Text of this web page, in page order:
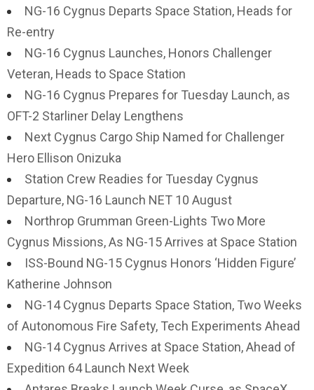
NG-16 Cygnus Departs Space Station, Heads for
Re-entry
NG-16 Cygnus Launches, Honors Challenger
Veteran, Heads to Space Station
NG-16 Cygnus Prepares for Tuesday Launch, as
OFT-2 Starliner Delay Lengthens
Next Cygnus Cargo Ship Named for Challenger
Hero Ellison Onizuka
Station Crew Readies for Tuesday Cygnus
Departure, NG-16 Launch NET 10 August
Northrop Grumman Green-Lights Two More
Cygnus Missions, As NG-15 Arrives at Space Station
ISS-Bound NG-15 Cygnus Honors ‘Hidden Figure’
Katherine Johnson
NG-14 Cygnus Departs Space Station, Two Weeks
of Autonomous Fire Safety, Tech Experiments Ahead
NG-14 Cygnus Arrives at Space Station, Ahead of
Expedition 64 Launch Next Week